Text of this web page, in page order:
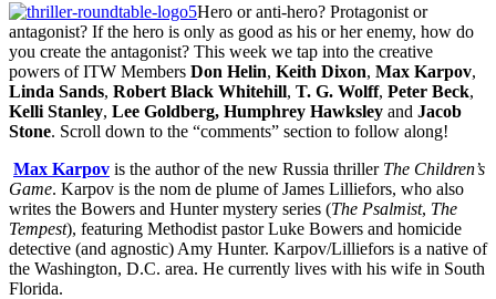
Hero or anti-hero? Protagonist or
antagonist? If the hero is only as good as his or her enemy, how do
you create the antagonist? This week we tap into the creative
powers of ITW Members Don Helin, Keith Dixon, Max Karpov,
Linda Sands, Robert Black Whitehill, T. G. Wolff, Peter Beck,
Kelli Stanley, Lee Goldberg, Humphrey Hawksley and Jacob
Stone. Scroll down to the “comments” section to follow along!
Max Karpov is the author of the new Russia thriller The Children’s
Game. Karpov is the nom de plume of James Lilliefors, who also
writes the Bowers and Hunter mystery series (The Psalmist, The
Tempest), featuring Methodist pastor Luke Bowers and homicide
detective (and agnostic) Amy Hunter. Karpov/Lilliefors is a native of
the Washington, D.C. area. He currently lives with his wife in South
Florida.